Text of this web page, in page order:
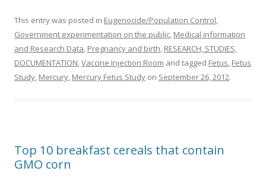
This entry was posted in Eugenocide/Population Control,
Government experimentation on the public, Medical information
and Research Data, Pregnancy and birth, RESEARCH, STUDIES,
DOCUMENTATION,Vaccine Injection Room and tagged Fetus, Fetus
Study, Mercury, Mercury Fetus Study on September 26, 2012.
Top 10 breakfast cereals that contain
GMO corn